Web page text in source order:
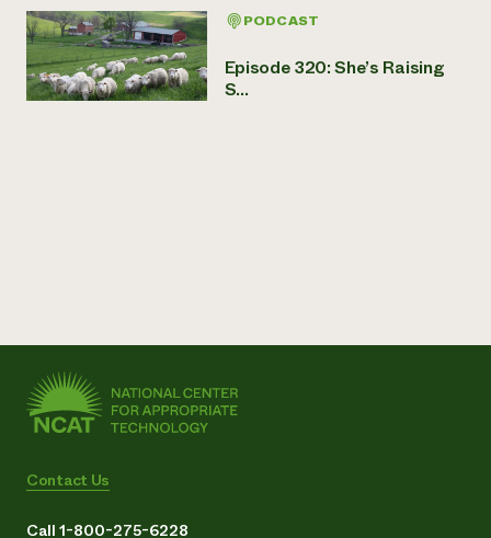
PODCAST
Episode 320: She’s Raising
S...
Contact Us
Call 1-800-275-6228